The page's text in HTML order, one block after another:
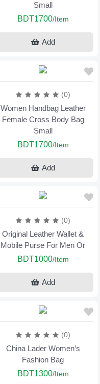
Small
BDT1700/Item
Add
(0)
Women Handbag Leather
Female Cross Body Bag
Small
BDT1700/Item
Add
(0)
Original Leather Wallet &
Mobile Purse For Men Or
BDT1000/Item
Add
(0)
China Lader Women’s
Fashion Bag
BDT1300/Item